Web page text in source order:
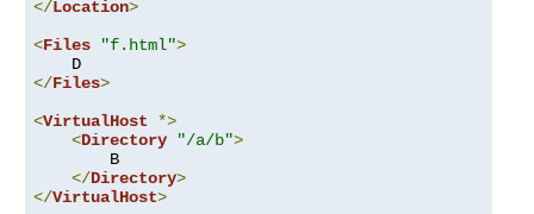
</Location>
<Files "f.html">
</Files>
<VirtualHost
*>
<Directory "/a/b">
        B
</Directory>
</VirtualHost>